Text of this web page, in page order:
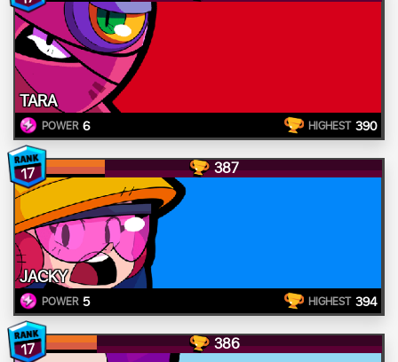
TARA
POWER 6 HIGHEST 390
17 387
JACKY
POWER 5 HIGHEST 394
17 386